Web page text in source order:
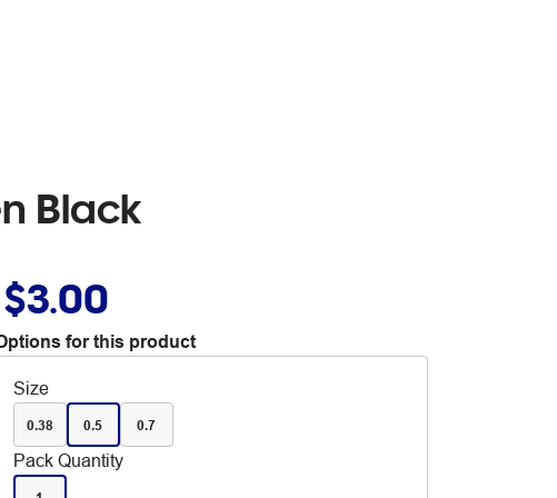
Black
$3.00
for this product
Size
0.38 0.5 0.7
Pack Quantity